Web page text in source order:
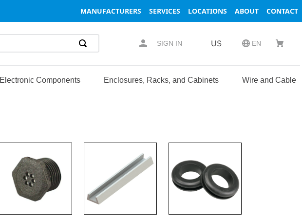
MANUFACTURERS SERVICES LOCATIONS ABOUT CONTACT
SIGN IN US EN
Electronic Components Enclosures, Racks, and Cabinets Wire and Cable